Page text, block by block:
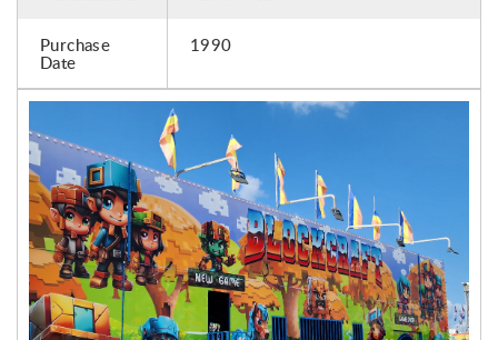
Purchase
Date
1990